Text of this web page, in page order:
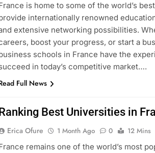
is home to some of the world’s
internationally renowned
extensive networking possibilities.
boost your progress, or start a
schools in France have the
in today’s competitive market….
Full News
Best Universities in
Erica Ofure 1 Month Ago 0
12 Mins
remains one of the world’s most